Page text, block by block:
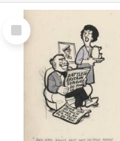
Select
Item